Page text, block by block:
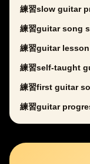
練習slow guitar
練習guitar song
練習guitar
練習self-taught
練習first guitar
練習guitar